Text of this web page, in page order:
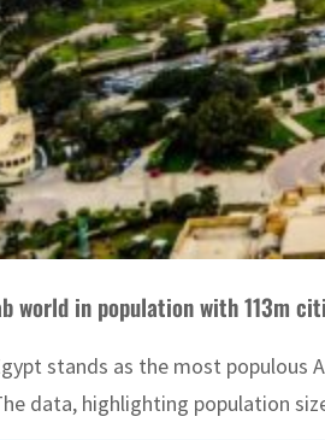
world in population with 113m
stands as the most
data, highlighting population